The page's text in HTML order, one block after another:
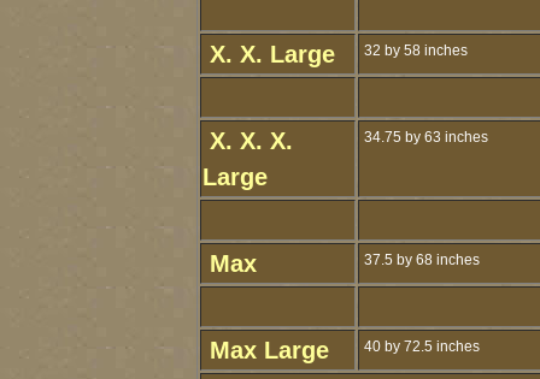
X. X. Large 32 by 58 inches
X. X. X.
Large
34.75 by 63 inches
Max 37.5 by 68 inches
Max Large 40 by 72.5 inches